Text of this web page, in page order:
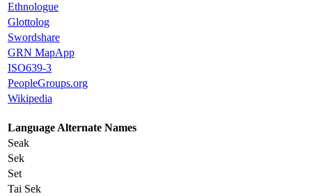
Ethnologue
Glottolog
Swordshare
GRN MapApp
ISO639-3
PeopleGroups.org
Wikipedia
Language Alternate Names
Seak
Sek
Set
Tai Sek